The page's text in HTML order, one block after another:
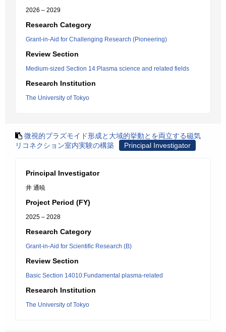
2026 – 2029
Research Category
Grant-in-Aid for Challenging Research (Pioneering)
Review Section
Medium-sized Section 14:Plasma science and related fields
Research Institution
The University of Tokyo
微視的プラズモイド形成と大域的挙動とを両立する磁気
リコネクション室内実験の構築
Principal Investigator
Principal Investigator
井 通暁
Project Period (FY)
2025 – 2028
Research Category
Grant-in-Aid for Scientific Research (B)
Review Section
Basic Section 14010:Fundamental plasma-related
Research Institution
The University of Tokyo